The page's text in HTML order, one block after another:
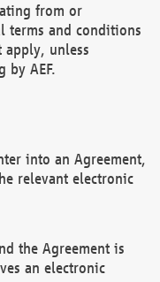
from or
terms and conditions
apply, unless
by AEF.
into an Agreement,
relevant electronic
the Agreement is
an electronic